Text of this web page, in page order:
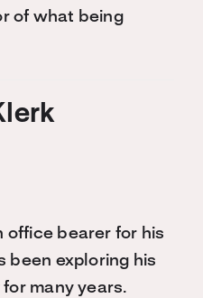
of what being
office bearer for his
been exploring his
many years.